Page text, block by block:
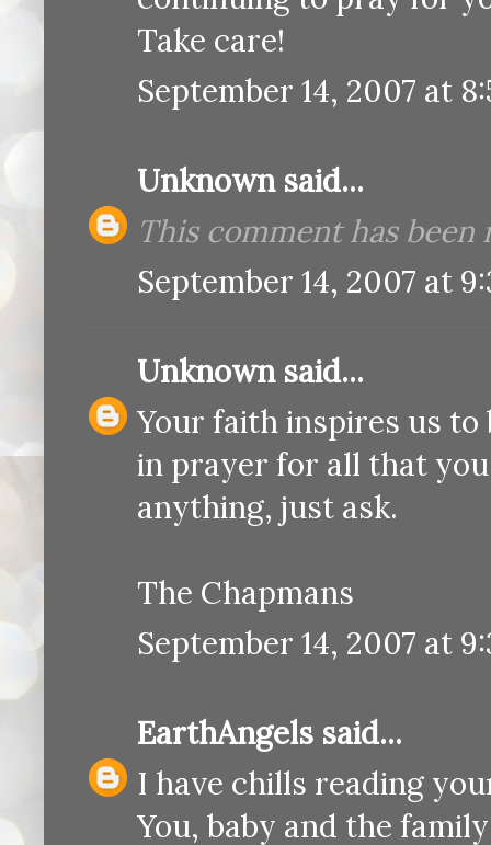
Take care!
September 14, 2007 at
Unknownsaid...
This comment has
September 14, 2007 at
Unknownsaid...
Your faith inspires us
in prayer for all that
anything, just ask.
The Chapmans
September 14, 2007 at
EarthAngels said...
I have chills reading
You, baby and the